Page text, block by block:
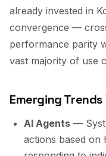
already invested in
convergence —
performance parity
vast majority of use
Emerging
AI Agents —
actions based on